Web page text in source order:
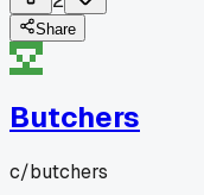
Share
Butchers
c/butchers